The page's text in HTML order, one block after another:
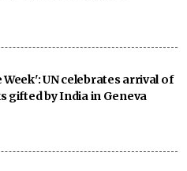
UN celebrates arrival of
gifted by India in Geneva